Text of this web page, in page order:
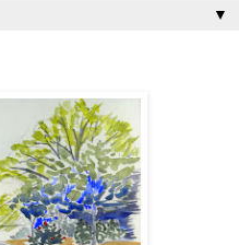
▼